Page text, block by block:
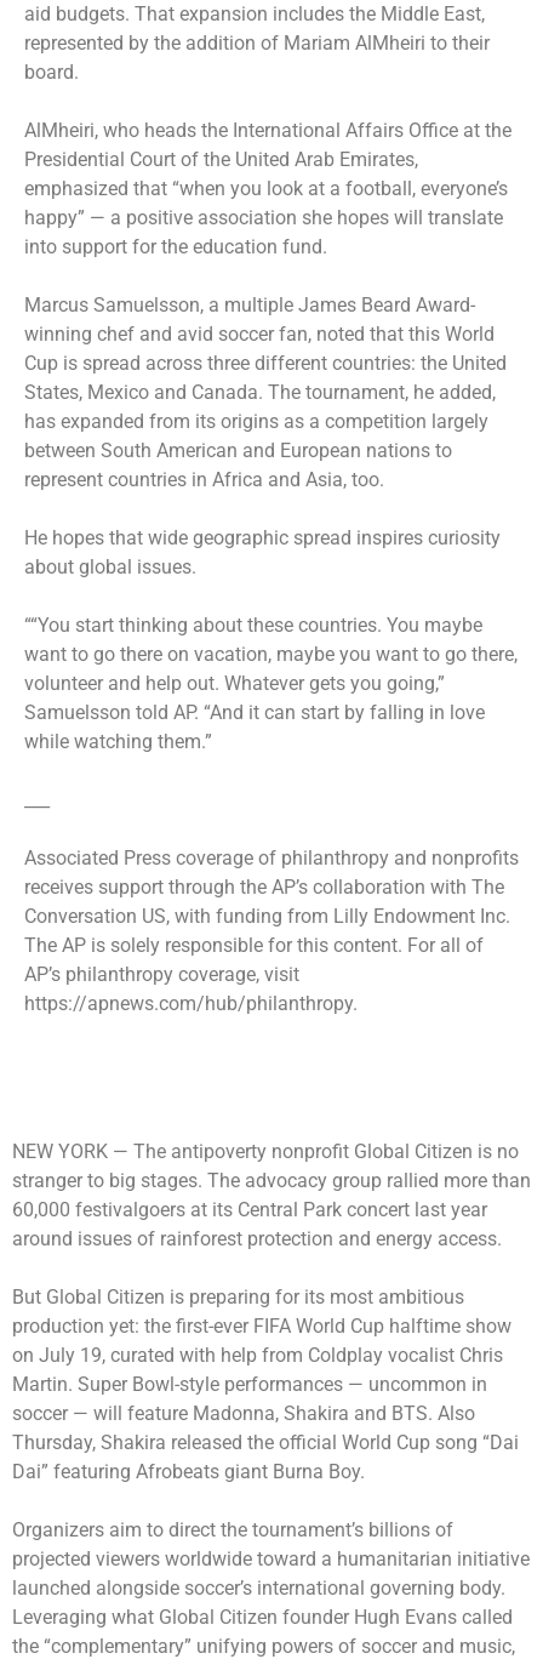
aid budgets. That expansion includes the Middle East,
represented by the addition of Mariam AlMheiri to their
board.
AlMheiri, who heads the International Affairs Office at the
Presidential Court of the United Arab Emirates,
emphasized that “when you look at a football, everyone’s
happy” — a positive association she hopes will translate
into support for the education fund.
Marcus Samuelsson, a multiple James Beard Award-
winning chef and avid soccer fan, noted that this World
Cup is spread across three different countries: the United
States, Mexico and Canada. The tournament, he added,
has expanded from its origins as a competition largely
between South American and European nations to
represent countries in Africa and Asia, too.
He hopes that wide geographic spread inspires curiosity
about global issues.
““You start thinking about these countries. You maybe
want to go there on vacation, maybe you want to go there,
volunteer and help out. Whatever gets you going,”
Samuelsson told AP. “And it can start by falling in love
while watching them.”
Associated Press coverage of philanthropy and nonprofits
receives support through the AP’s collaboration with The
Conversation US, with funding from Lilly Endowment Inc.
The AP is solely responsible for this content. For all of
AP’s philanthropy coverage, visit
https://apnews.com/hub/philanthropy.
NEW YORK — The antipoverty nonprofit Global Citizen is no
stranger to big stages. The advocacy group rallied more than
60,000 festivalgoers at its Central Park concert last year
around issues of rainforest protection and energy access.
But Global Citizen is preparing for its most ambitious
production yet: the first-ever FIFA World Cup halftime show
on July 19, curated with help from Coldplay vocalist Chris
Martin. Super Bowl-style performances — uncommon in
soccer — will feature Madonna, Shakira and BTS. Also
Thursday, Shakira released the official World Cup song “Dai
Dai” featuring Afrobeats giant Burna Boy.
Organizers aim to direct the tournament’s billions of
projected viewers worldwide toward a humanitarian initiative
launched alongside soccer’s international governing body.
Leveraging what Global Citizen founder Hugh Evans called
the “complementary” unifying powers of soccer and music,